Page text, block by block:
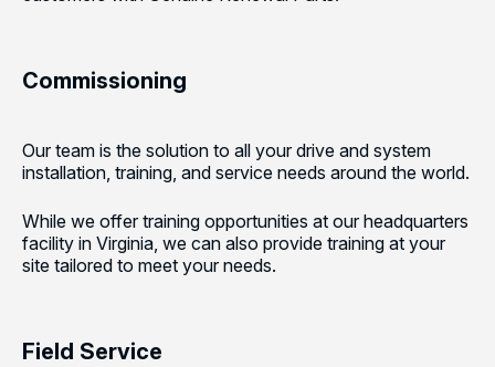
Commissioning
Our team is the solution to all your drive and system
installation, training, and service needs around the world.
While we offer training opportunities at our headquarters
facility in Virginia, we can also provide training at your
site tailored to meet your needs.
Field Service